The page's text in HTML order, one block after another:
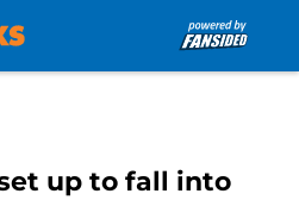
up to fall into